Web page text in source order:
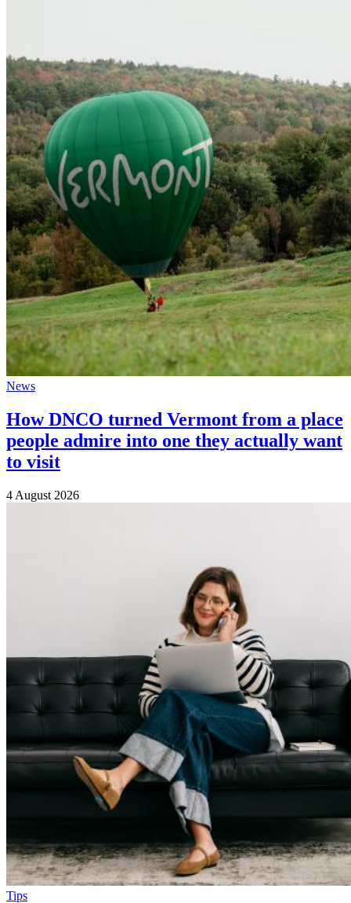
News
How DNCO turned Vermont from a place
people admire into one they actually want
to visit
4 August 2026
Tips